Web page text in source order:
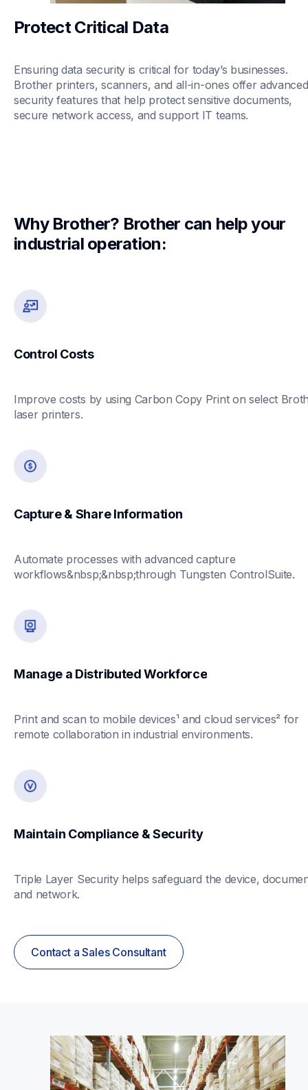
Protect Critical Data
Ensuring data security is critical for today’s businesses.
Brother printers, scanners, and all-in-ones offer advanced
security features that help protect sensitive documents,
secure network access, and support IT teams.
Why Brother? Brother can help your
industrial operation:
Control Costs
Improve costs by using Carbon Copy Print on select
laser printers.
Capture & Share Information
Automate processes with advanced capture
workflows&nbsp;&nbsp;through Tungsten ControlSuite.
Manage a Distributed Workforce
Print and scan to mobile devices¹ and cloud services² for
remote collaboration in industrial environments.
Maintain Compliance & Security
Triple Layer Security helps safeguard the device,
and network.
Contact a Sales Consultant